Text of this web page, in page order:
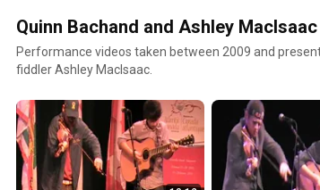
Quinn Bachand and Ashley MacIsaac
Performance videos taken between 2009 and
fiddler Ashley MacIsaac.